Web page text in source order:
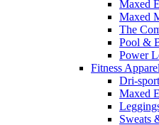
Maxed
Maxed
The
Pool &
Power
Fitness Apparel
Dri-
Maxed
Sweats